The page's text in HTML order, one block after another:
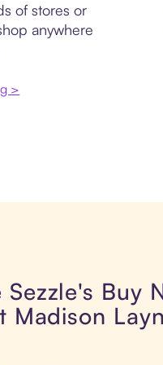
of stores or
anywhere
>
Buy
Madison